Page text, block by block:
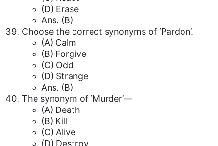
(D) Erase
Ans. (B)
Choose the correct synonyms of ‘Pardon’.
(A) Calm
(B) Forgive
(C) Odd
(D) Strange
Ans. (B)
The synonym of ‘Murder’—
(A) Death
(B) Kill
(C) Alive
(D) Destroy